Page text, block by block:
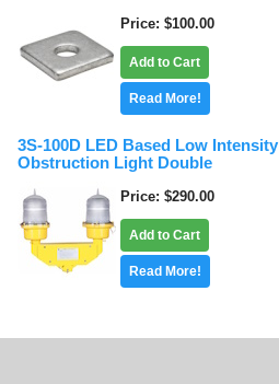
Price $100.00
Add to Cart
Read More!
3S-100D LED Based Low Intensity
Obstruction Light Double
Price $290.00
Add to Cart
Read More!